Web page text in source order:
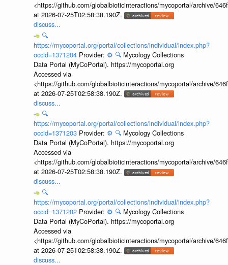
<https://github.com/globalbioticinteractions/mycoportal/archive/
at 2026-07-25T02:58:38.190Z.
discuss...
🔍
https://mycoportal.org/portal/collections/individual/index.php?
occid=1371204 Provider: ⚙️ 🔍 Mycology Collections
Data Portal (MyCoPortal). https://mycoportal.org
Accessed via
<https://github.com/globalbioticinteractions/mycoportal/archive/
at 2026-07-25T02:58:38.190Z.
discuss...
🔍
https://mycoportal.org/portal/collections/individual/index.php?
occid=1371203 Provider: ⚙️ 🔍 Mycology Collections
Data Portal (MyCoPortal). https://mycoportal.org
Accessed via
<https://github.com/globalbioticinteractions/mycoportal/archive/
at 2026-07-25T02:58:38.190Z.
discuss...
🔍
https://mycoportal.org/portal/collections/individual/index.php?
occid=1371202 Provider: ⚙️ 🔍 Mycology Collections
Data Portal (MyCoPortal). https://mycoportal.org
Accessed via
<https://github.com/globalbioticinteractions/mycoportal/archive/
at 2026-07-25T02:58:38.190Z.
discuss...